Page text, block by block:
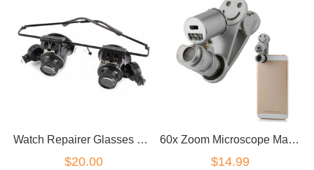
Watch Repairer Glasses with Led Light
$20.00
60x Zoom Microscope Magnifier LED Uv Light Clip-on Micro Lens for mobile phone
$14.99